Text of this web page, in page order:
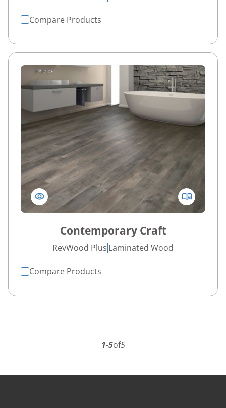
Compare Products
Contemporary Craft
RevWood Plus Laminated Wood
Compare Products
1-5of5